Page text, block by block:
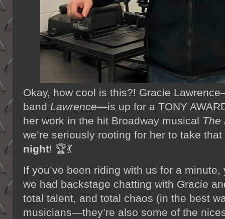
Okay, how cool is this?! Gracie
band Lawrence—is up for a TONY
her work in the hit Broadway musical The
we’re seriously rooting for her to take
night! 🏆💃
If you’ve been riding with us for a
we had backstage chatting with Gracie
total talent, and total chaos (in the best
musicians—they’re also some of the